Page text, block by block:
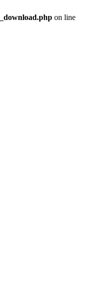
on line